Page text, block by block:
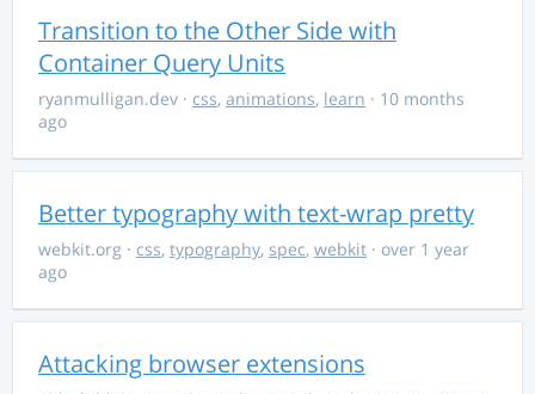
Transition to the Other Side with
Container Query Units
ryanmulligan.dev · css, animations, learn · 10 months
ago
Better typography with text-wrap pretty
webkit.org · css, typography, spec, webkit · over 1 year
ago
Attacking browser extensions